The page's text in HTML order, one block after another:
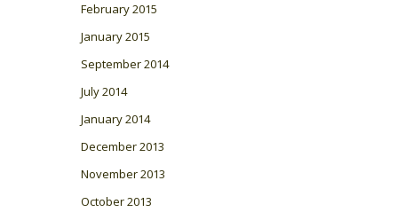
February 2015
January 2015
September 2014
July 2014
January 2014
December 2013
November 2013
October 2013